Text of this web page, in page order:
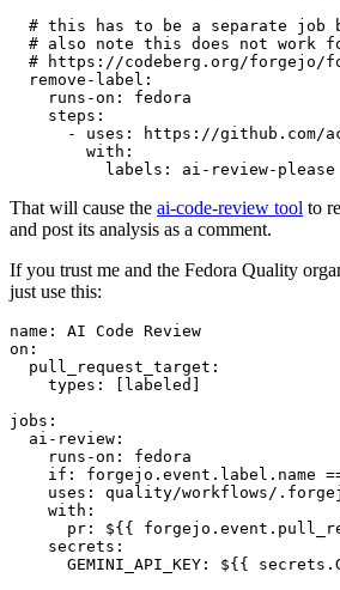
# this has to be a separate job
# also note this does not work
# https://codeberg.org/forgejo/
remove-label :
runs-on :
fedora
steps :
-
uses :
https://github.com/
with :
labels : ai-review-please
That will cause the ai-code-review tool to
and post its analysis as a comment.
If you trust me and the Fedora Quality
just use this:
name :
AI Code Review
on :
pull_request_target :
types : [ labeled ]
jobs :
ai-review :
runs-on :
fedora
if :
forgejo.event.label.name
uses :
quality/workflows/
with :
pr :
${{
secrets :
GEMINI_API_KEY : ${{